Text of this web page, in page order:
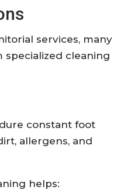
services, many
specialized cleaning
constant foot
allergens, and
helps: